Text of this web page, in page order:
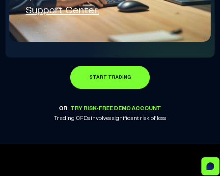
Support Center.
START TRADING
OR TRY RISK-FREE DEMO ACCOUNT
Trading CFDs involves significant risk of loss